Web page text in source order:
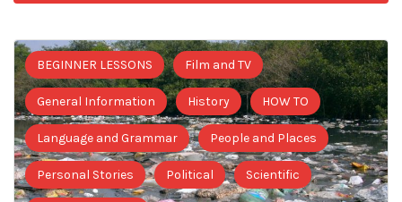
BEGINNER LESSONS Film and TV
General Information History HOW TO
Language and Grammar People and Places
Personal Stories Political Scientific